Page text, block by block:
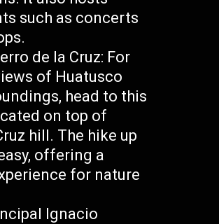
such as concerts
de la Cruz: For
of Huatusco
head to this
on top of
hill. The hike up
offering a
for nature
Ignacio